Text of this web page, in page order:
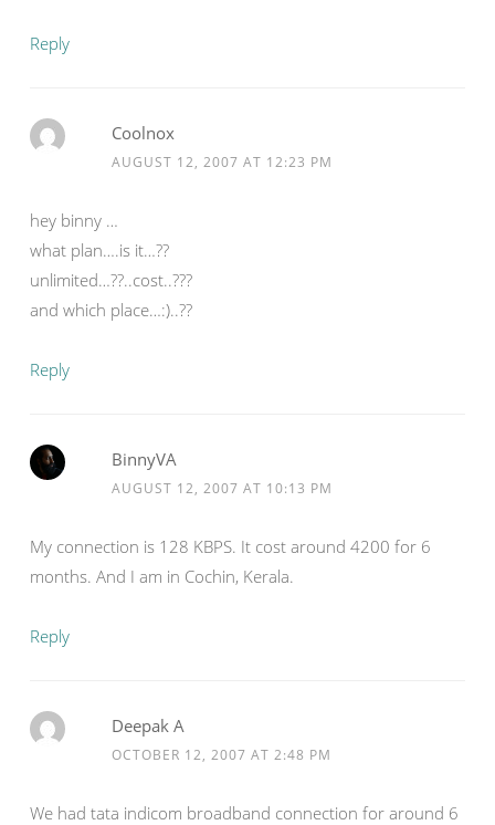
Reply
Coolnox
AUGUST 12, 2007 AT 12:23 PM
hey binny …
what plan….is it…??
unlimited…??..cost..???
and which place…:)..??
Reply
BinnyVA
AUGUST 12, 2007 AT 10:13 PM
My connection is 128 KBPS. It cost around 4200 for 6
months. And I am in Cochin, Kerala.
Reply
Deepak A
OCTOBER 12, 2007 AT 2:48 PM
We had tata indicom broadband connection for around 6